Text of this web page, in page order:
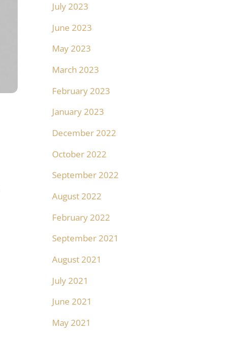
July 2023
June 2023
May 2023
March 2023
February 2023
January 2023
December 2022
October 2022
September 2022
August 2022
February 2022
September 2021
August 2021
July 2021
June 2021
May 2021